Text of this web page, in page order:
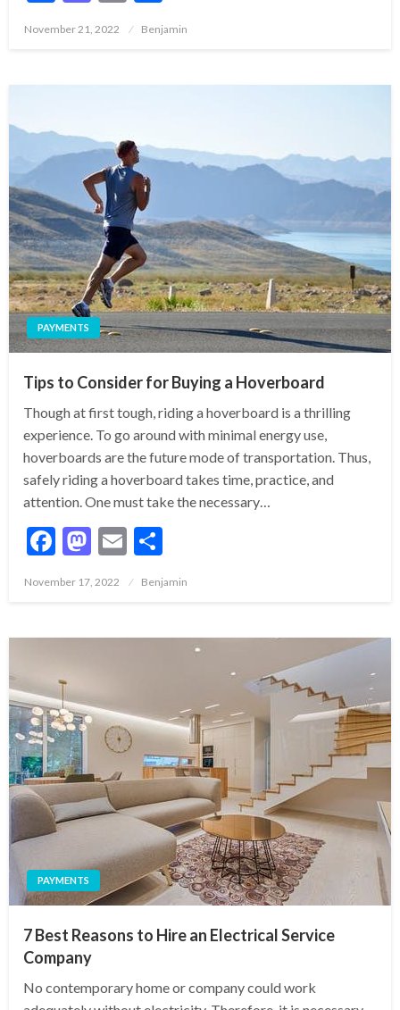
Posted
November 21, 2022 Benjamin
PAYMENTS
Tips to Consider for Buying a Hoverboard
Though at first tough, riding a hoverboard is a thrilling
experience. To go around with minimal energy use,
hoverboards are the future mode of transportation. Thus,
safely riding a hoverboard takes time, practice, and
attention. One must take the necessary…
Facebook
Mastodon
Email
Posted
November 17, 2022 Benjamin
PAYMENTS
7 Best Reasons to Hire an Electrical Service
Company
No contemporary home or company could work